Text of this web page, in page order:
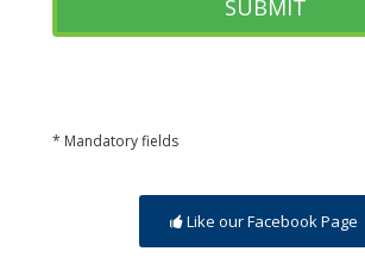
* Mandatory fields
Like our Facebook Page